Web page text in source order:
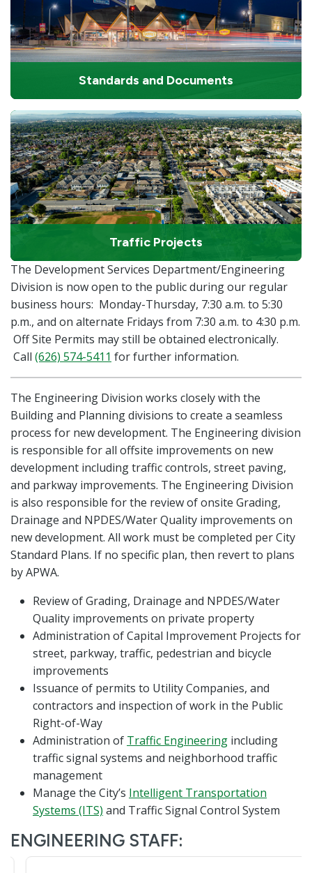
Standards and Documents
Traffic Projects
The Development Services Department/Engineering
Division is now open to the public during our regular
business hours: Monday-Thursday, 7:30 a.m. to 5:30
p.m., and on alternate Fridays from 7:30 a.m. to 4:30 p.m.
Off Site Permits may still be obtained electronically.
Call (626) 574-5411 for further information.
The Engineering Division works closely with the
Building and Planning divisions to create a seamless
process for new development. The Engineering division
is responsible for all offsite improvements on new
development including traffic controls, street paving,
and parkway improvements. The Engineering Division
is also responsible for the review of onsite Grading,
Drainage and NPDES/Water Quality improvements on
new development. All work must be completed per City
Standard Plans. If no specific plan, then revert to plans
by APWA.
Review of Grading, Drainage and NPDES/Water
Quality improvements on private property
Administration of Capital Improvement Projects for
street, parkway, traffic, pedestrian and bicycle
improvements
Issuance of permits to Utility Companies, and
contractors and inspection of work in the Public
Right-of-Way
Administration of Traffic Engineering including
traffic signal systems and neighborhood traffic
management
Manage the City’s Intelligent Transportation
Systems (ITS) and Traffic Signal Control System
ENGINEERING STAFF: